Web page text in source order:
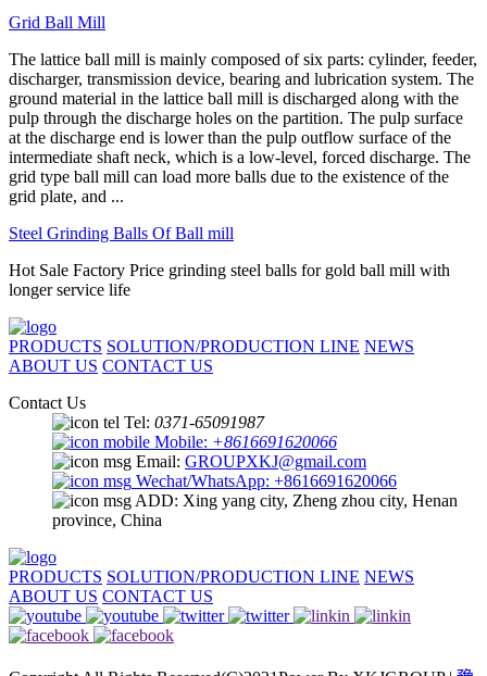
Grid Ball Mill
The lattice ball mill is mainly composed of six parts: cylinder, feeder,
discharger, transmission device, bearing and lubrication system. The
ground material in the lattice ball mill is discharged along with the
pulp through the discharge holes on the partition. The pulp surface
at the discharge end is lower than the pulp outflow surface of the
intermediate shaft neck, which is a low-level, forced discharge. The
grid type ball mill can load more balls due to the existence of the
grid plate, and ...
Steel Grinding Balls Of Ball mill
Hot Sale Factory Price grinding steel balls for gold ball mill with
longer service life
PRODUCTS SOLUTION/PRODUCTION LINE NEWS
ABOUT US CONTACT US
Contact Us
Tel: 0371-65091987
Mobile: +8616691620066
Email: GROUPXKJ@gmail.com
Wechat/WhatsApp: +8616691620066
ADD: Xing yang city, Zheng zhou city, Henan
province, China
PRODUCTS SOLUTION/PRODUCTION LINE NEWS
ABOUT US CONTACT US